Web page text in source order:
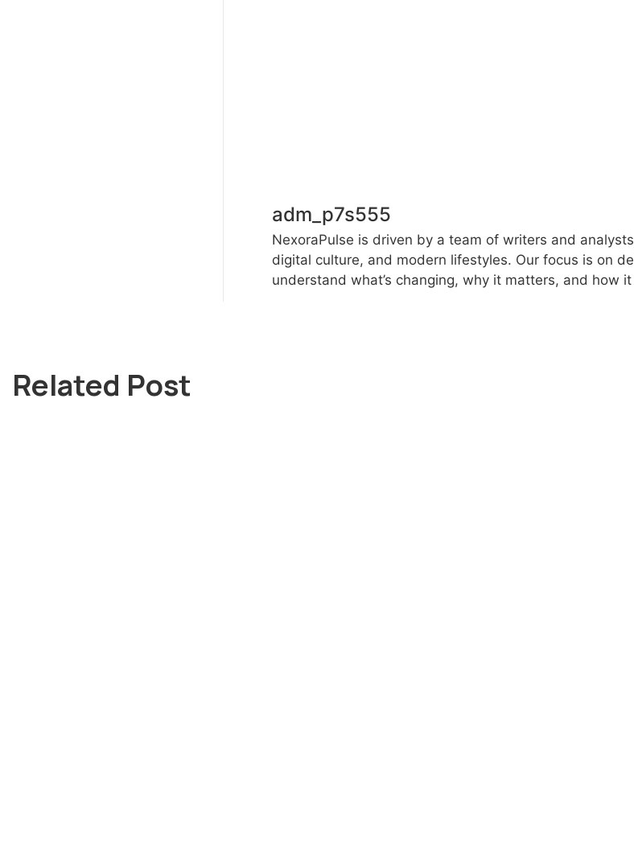
adm_p7s555
NexoraPulse is driven by a team of writers and
digital culture, and modern lifestyles. Our focus is on
understand what’s changing, why it matters, and how
Related Post